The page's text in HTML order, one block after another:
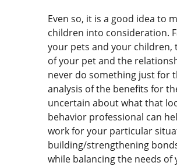
Even so, it is a good idea to
children into consideration.
your pets and your children,
of your pet and the
never do something just for
analysis of the benefits for
uncertain about what that
behavior professional can
work for your particular
building/strengthening
while balancing the needs